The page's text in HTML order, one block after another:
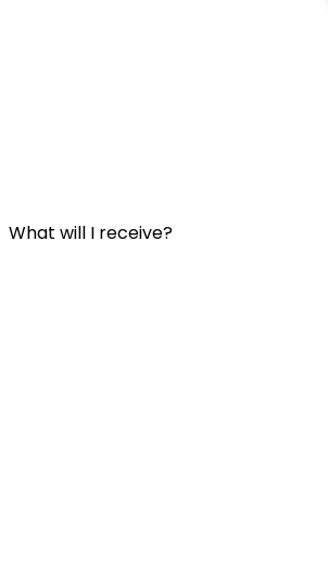
What will I receive?